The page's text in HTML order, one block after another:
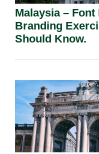
Malaysia –
Branding
Should Know.